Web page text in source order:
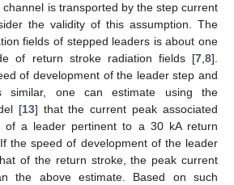
is transported by the step current
the validity of this assumption. The
fields of stepped leaders is about one
of return stroke radiation fields [7,8].
of development of the leader step and
similar, one can estimate using the
[13] that the current peak associated
of a leader pertinent to a 30 kA return
the speed of development of the leader
of the return stroke, the peak current
the above estimate. Based on such